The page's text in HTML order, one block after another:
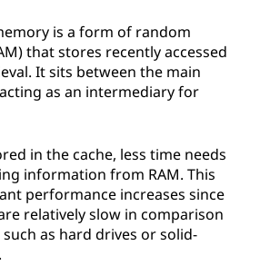
is a form of random
that stores recently accessed
It sits between the main
as an intermediary for
in the cache, less time needs
information from RAM. This
performance increases since
relatively slow in comparison
as hard drives or solid-